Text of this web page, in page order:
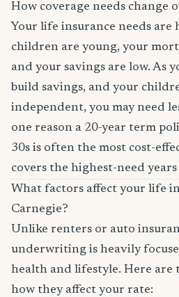
How coverage needs change
Your life insurance needs are
children are young, your
and your savings are low. As
build savings, and your
independent, you may need
one reason a 20-year term
30s is often the most cost-
covers the highest-need
What factors affect your life
Carnegie?
Unlike renters or auto
underwriting is heavily
health and lifestyle. Here are
how they affect your rate: